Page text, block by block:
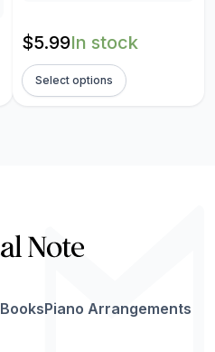
$5.99In stock
Select options
BooksPiano Arrangements